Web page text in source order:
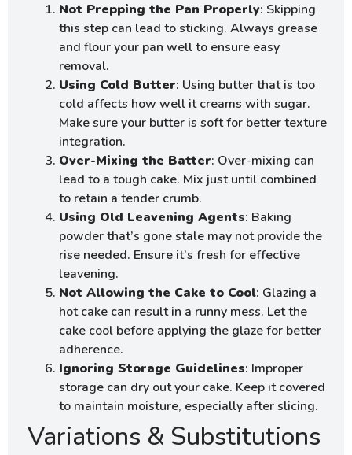
Not Prepping the Pan Properly: Skipping
this step can lead to sticking. Always grease
and flour your pan well to ensure easy
removal.
Using Cold Butter: Using butter that is too
cold affects how well it creams with sugar.
Make sure your butter is soft for better texture
integration.
Over-Mixing the Batter: Over-mixing can
lead to a tough cake. Mix just until combined
to retain a tender crumb.
Using Old Leavening Agents: Baking
powder that’s gone stale may not provide the
rise needed. Ensure it’s fresh for effective
leavening.
Not Allowing the Cake to Cool: Glazing a
hot cake can result in a runny mess. Let the
cake cool before applying the glaze for better
adherence.
Ignoring Storage Guidelines: Improper
storage can dry out your cake. Keep it covered
to maintain moisture, especially after slicing.
Variations & Substitutions